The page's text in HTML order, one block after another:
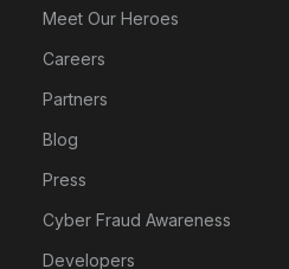
Meet Our Heroes
Careers
Partners
Blog
Press
Cyber Fraud Awareness
Developers